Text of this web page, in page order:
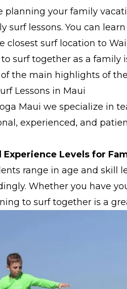
planning your family
surf lessons. You can
closest surf location to
to surf together as a
the main highlights of
Lessons in Maui
Maui we specialize in
experienced, and
Experience Levels for
range in age and skill
Whether you have
to surf together is a